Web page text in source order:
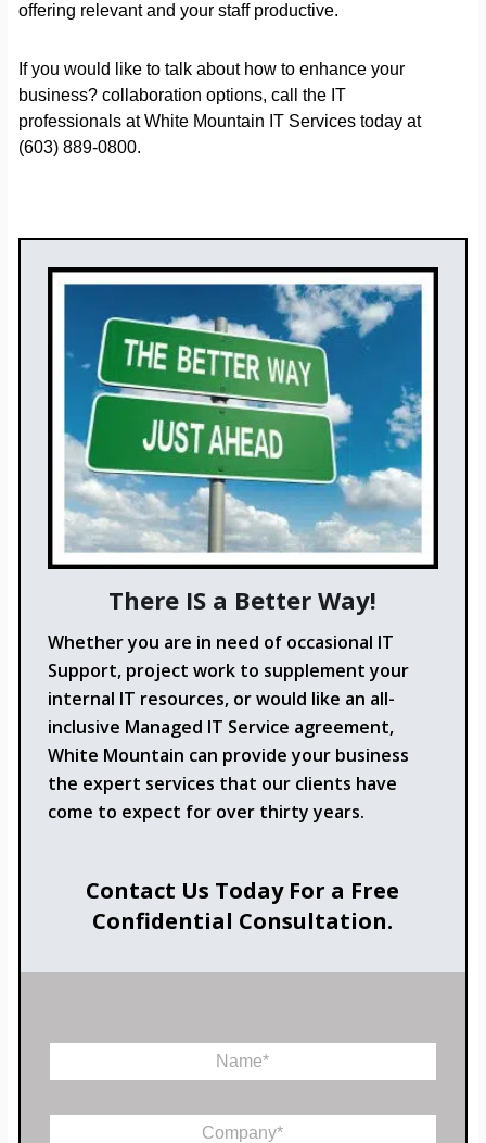
offering relevant and your staff productive.
If you would like to talk about how to enhance your
business? collaboration options, call the IT
professionals at White Mountain IT Services today at
(603) 889-0800.
There IS a Better Way!
Whether you are in need of occasional IT
Support, project work to supplement your
internal IT resources, or would like an all-
inclusive Managed IT Service agreement,
White Mountain can provide your business
the expert services that our clients have
come to expect for over thirty years.
Contact Us Today For a Free
Confidential Consultation.
e